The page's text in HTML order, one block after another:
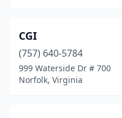
CGI
(757) 640-5784
999 Waterside Dr # 700
Norfolk, Virginia